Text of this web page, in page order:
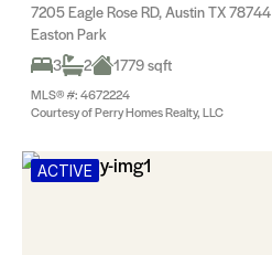
7205 Eagle Rose RD, Austin TX 78744
Easton Park
3
2 1779 sqft
MLS® #: 4672224
Courtesy of Perry Homes Realty, LLC
ACTIVE